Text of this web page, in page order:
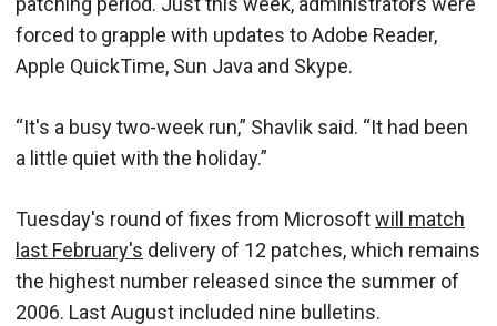
forced to grapple with updates to Adobe Reader,
Apple QuickTime, Sun Java and Skype.
“It's a busy two-week run,” Shavlik said. “It had been
a little quiet with the holiday.”
Tuesday's round of fixes from Microsoftwill match
last February's delivery of 12 patches, which remains
the highest number released since the summer of
2006. Last August included nine bulletins.